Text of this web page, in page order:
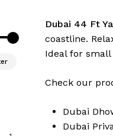
Dubai 44 Ft
coastline.
Ideal for
Check our
Dubai
Dubai